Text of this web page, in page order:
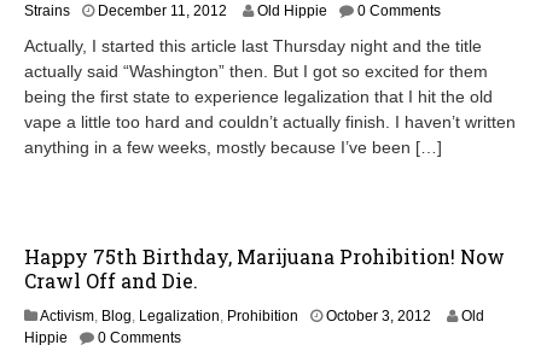
Strains
December 11, 2012 Old Hippie 0 Comments
Actually, I started this article last Thursday night and the title
actually said “Washington” then. But I got so excited for them
being the first state to experience legalization that I hit the old
vape a little too hard and couldn’t actually finish. I haven’t written
anything in a few weeks, mostly because I’ve been […]
Happy 75th Birthday, Marijuana Prohibition! Now
Crawl Off and Die.
Activism, Blog, Legalization, Prohibition October 3, 2012
Old
Hippie
0 Comments